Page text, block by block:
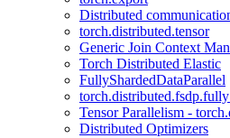
Distributed
torch.distributed.tensor
Generic Join Context
Torch Distributed Elastic
FullyShardedDataParallel
Tensor Parallelism -
Distributed Optimizers